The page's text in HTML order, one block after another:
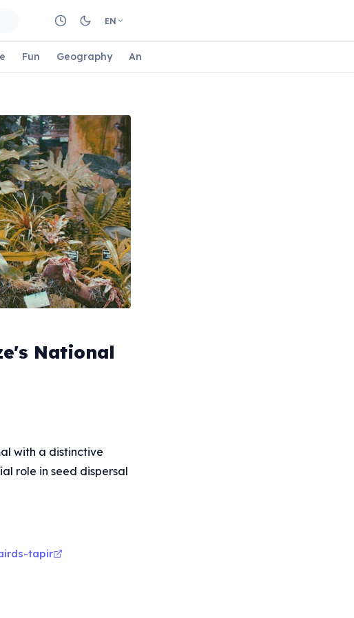
EN
Fun Geography Animals
National
with a distinctive
role in seed dispersal
tapir